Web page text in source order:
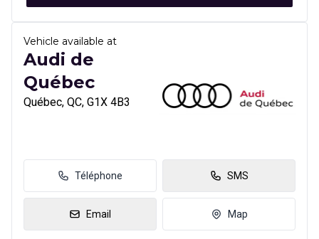
Vehicle available at
Audi de
Québec
Québec, QC, G1X 4B3
Téléphone SMS
Email Map